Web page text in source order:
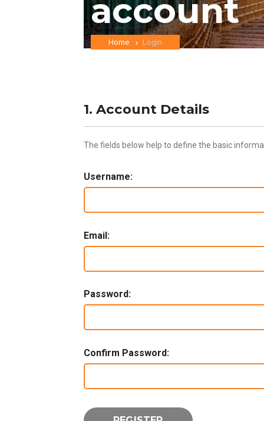
account
Home Login
1. Account Details
The fields below help to define the basic
Username:
Email:
Password:
Confirm Password: